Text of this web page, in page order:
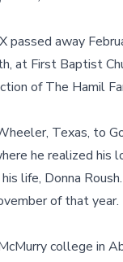
passed away
at First Baptist
of The Hamil
Texas, to
he realized
life, Donna
of that year.
college in